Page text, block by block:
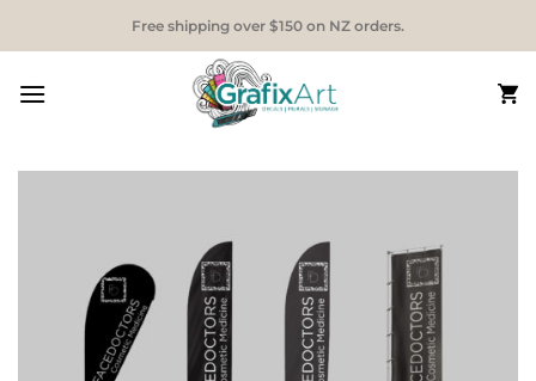
Free shipping over $150 on NZ orders.